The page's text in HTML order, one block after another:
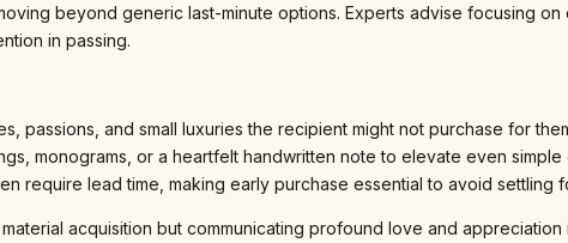
beyond generic last-minute options. Experts advise focusing
in passing.
passions, and small luxuries the recipient might not purchase for
monograms, or a heartfelt handwritten note to elevate even simple
require lead time, making early purchase essential to avoid settling
acquisition but communicating profound love and